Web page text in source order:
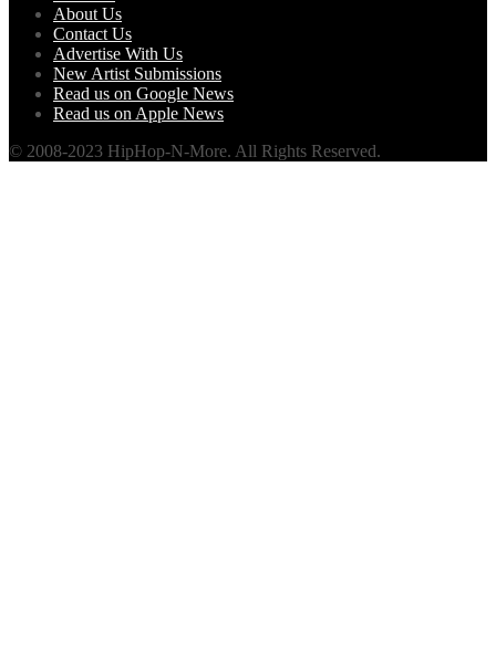
About Us
Contact Us
Advertise With Us
New Artist Submissions
Read us on Google News
Read us on Apple News
© 2008-2023 HipHop-N-More. All Rights Reserved.